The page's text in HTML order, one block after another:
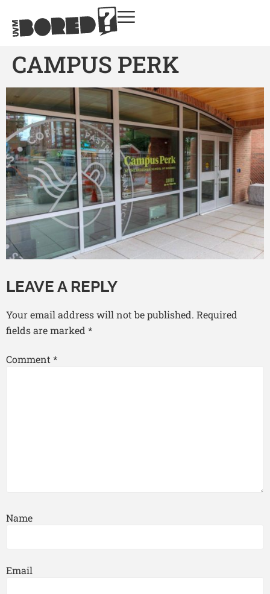
CAMPUS PERK
LEAVE A REPLY
Your email address will not be published. Required
fields are marked *
Comment *
Name
Email